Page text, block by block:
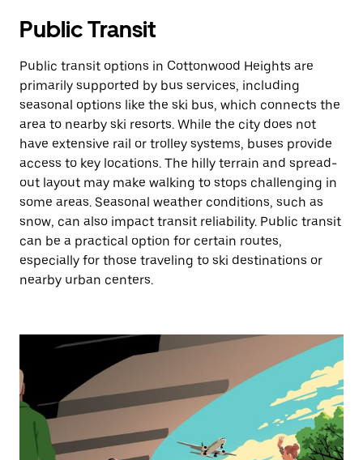
Public Transit
Public transit options in Cottonwood Heights are
primarily supported by bus services, including
seasonal options like the ski bus, which connects the
area to nearby ski resorts. While the city does not
have extensive rail or trolley systems, buses provide
access to key locations. The hilly terrain and spread-
out layout may make walking to stops challenging in
some areas. Seasonal weather conditions, such as
snow, can also impact transit reliability. Public transit
can be a practical option for certain routes,
especially for those traveling to ski destinations or
nearby urban centers.